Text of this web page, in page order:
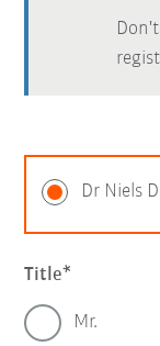
Dr Niels
Title
Mr.